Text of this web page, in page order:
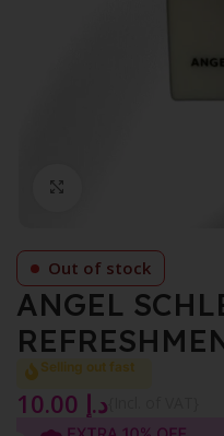
Out of stock
ANGEL
Selling out fast
د.إ